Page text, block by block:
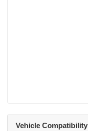
Vehicle Compatibility